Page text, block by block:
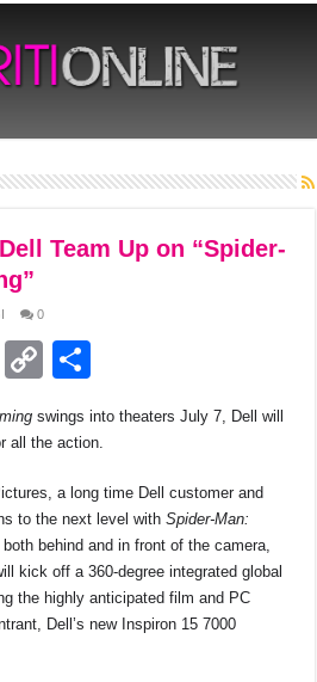
Team Up on “Spider-
0
T
C
p
Li
n
k
ar
swings into theaters July 7, Dell will
all the action.
a long time Dell customer and
to the next level withSpider-Man:
behind and in front of the camera,
kick off a 360-degree integrated global
the highly anticipated film and PC
Dell’s new Inspiron 15 7000